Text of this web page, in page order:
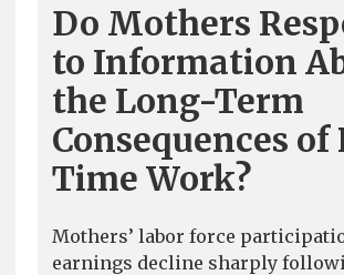
Do Mothers
to Information
the Long-Term
Consequences of
Time Work?
Mothers’ labor force
earnings decline sharply